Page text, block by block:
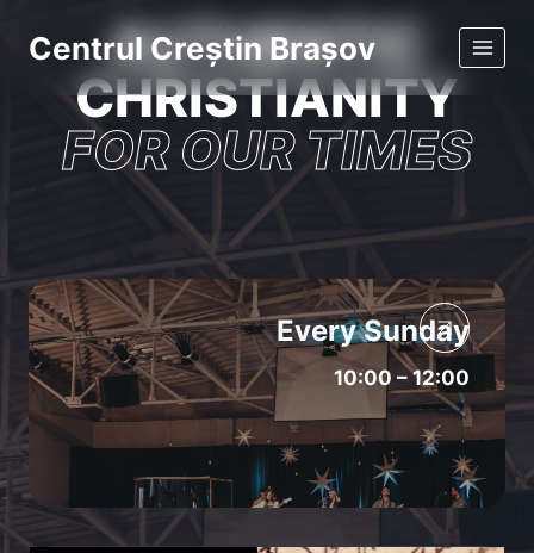
Centrul Creștin Brașov
AUTHENTIC
CHRISTIANITY
FOR OUR TIMES
Every Sunday
10:00 – 12:00